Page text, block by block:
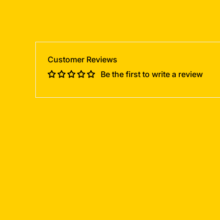
Customer Reviews
Be the first to write a review